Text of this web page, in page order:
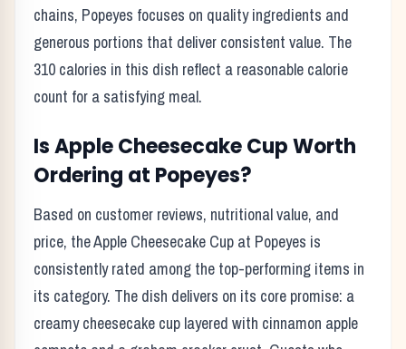
chains, Popeyes focuses on quality ingredients and
generous portions that deliver consistent value. The
310 calories in this dish reflect a reasonable calorie
count for a satisfying meal.
IsApple Cheesecake CupWorth
Ordering at Popeyes?
Based on customer reviews, nutritional value, and
price, theApple Cheesecake Cup at Popeyes is
consistently rated among the top-performing items in
its category. The dish delivers on its core promise: a
creamy cheesecake cup layered with cinnamon apple